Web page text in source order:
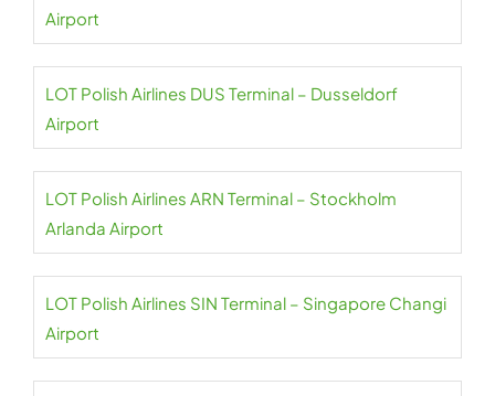
Airport
LOT Polish Airlines DUS Terminal – Dusseldorf
Airport
LOT Polish Airlines ARN Terminal – Stockholm
Arlanda Airport
LOT Polish Airlines SIN Terminal – Singapore Changi
Airport